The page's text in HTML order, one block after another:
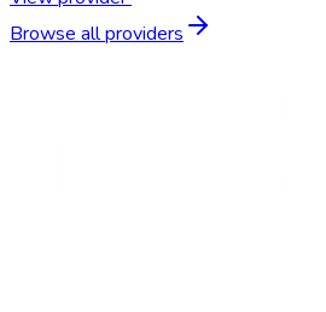
Browse all providers